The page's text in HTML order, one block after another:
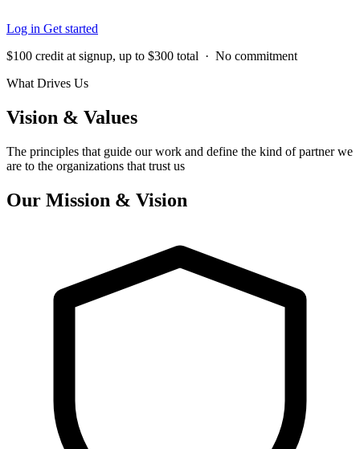
Log in Get started
$100 credit at signup, up to $300 total · No commitment
What Drives Us
Vision & Values
The principles that guide our work and define the kind of partner we
are to the organizations that trust us
Our Mission & Vision